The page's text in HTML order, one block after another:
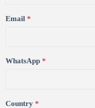
Email *
WhatsApp *
Country *